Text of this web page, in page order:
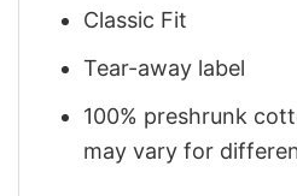
Classic Fit
Tear-away label
100% preshrunk
may vary for